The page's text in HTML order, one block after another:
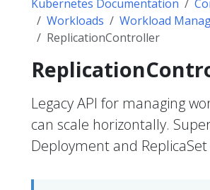
Kubernetes Documentation
Workloads
Workload
ReplicationController
Legacy API for managing
can scale horizontally.
Deployment and ReplicaSet